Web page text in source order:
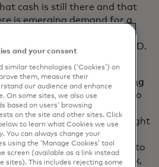
cash is still there and that
is emerging demand for a
says Sebastian Baierle,
for CBDC at G+D.
from country to country.”
of Ghana — which is
partnering
pilot— wants to use CBDCs to
into the formal financial
the Swedish central bank might
the rapid shift away from
consumers’ access to
backed by the central bank,
and your consent
similar technologies (‘Cookies’) on
them, measure their
our audience and enhance
On some sites, we also use
based on users’ browsing
on the site and other sites. Click
to learn what Cookies we use
You can always change your
using the ‘Manage Cookies’ tool
screen (available as a link instead
sites). This includes rejecting some